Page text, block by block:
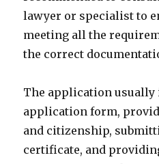
lawyer or specialist to
meeting all the
the correct
The application
application form,
and citizenship,
certificate, and